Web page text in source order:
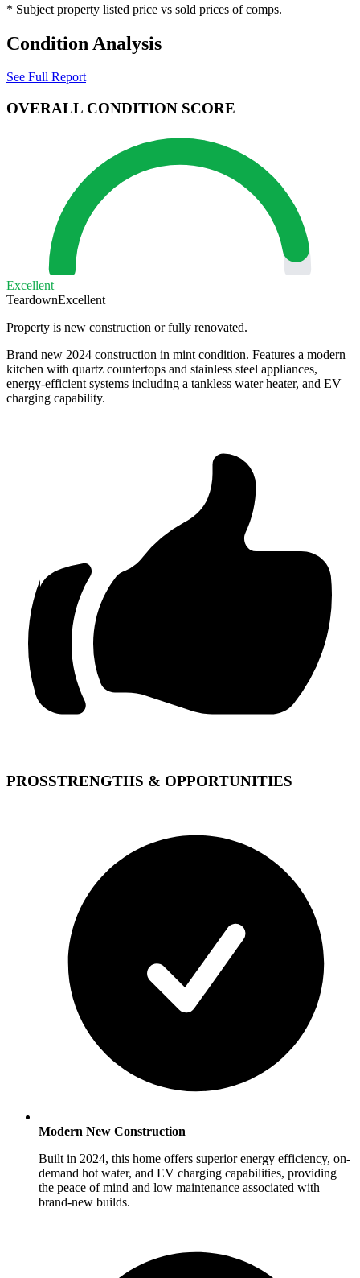
* Subject property listed price vs sold prices of comps.
Condition Analysis
See Full Report
OVERALL CONDITION SCORE
Excellent
TeardownExcellent
Property is new construction or fully renovated.
Brand new 2024 construction in mint condition. Features a modern
kitchen with quartz countertops and stainless steel appliances,
energy-efficient systems including a tankless water heater, and EV
charging capability.
PROSSTRENGTHS & OPPORTUNITIES
Modern New Construction
Built in 2024, this home offers superior energy efficiency, on-
demand hot water, and EV charging capabilities, providing
the peace of mind and low maintenance associated with
brand-new builds.